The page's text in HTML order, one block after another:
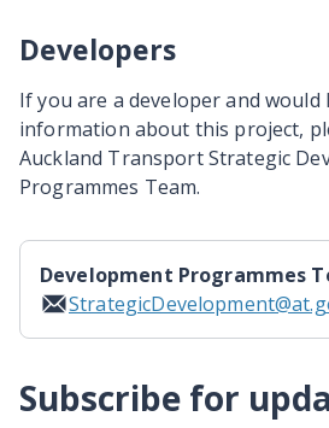
Developers
If you are a developer and
information about this project,
Auckland Transport Strategic
Programmes Team.
Development Programmes
Subscribe for